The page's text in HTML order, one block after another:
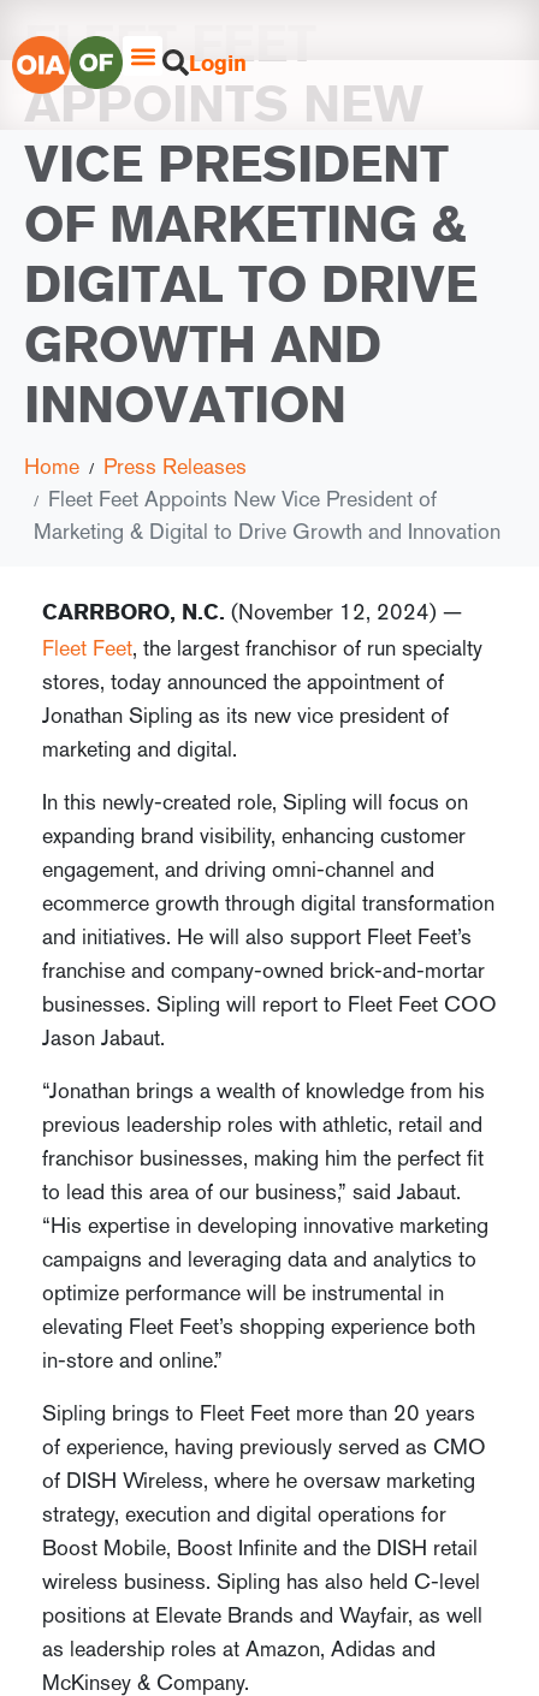
Login
FLEET FEET
APPOINTS NEW
VICE PRESIDENT
OF MARKETING &
DIGITAL TO DRIVE
GROWTH AND
INNOVATION
Home
Press Releases
Fleet Feet Appoints New Vice President of
Marketing & Digital to Drive Growth and Innovation
CARRBORO, N.C. (November 12, 2024) —
Fleet Feet, the largest franchisor of run specialty
stores, today announced the appointment of
Jonathan Sipling as its new vice president of
marketing and digital.
In this newly-created role, Sipling will focus on
expanding brand visibility, enhancing customer
engagement, and driving omni-channel and
ecommerce growth through digital transformation
and initiatives. He will also support Fleet Feet’s
franchise and company-owned brick-and-mortar
businesses. Sipling will report to Fleet Feet COO
Jason Jabaut.
“Jonathan brings a wealth of knowledge from his
previous leadership roles with athletic, retail and
franchisor businesses, making him the perfect fit
to lead this area of our business,” said Jabaut.
“His expertise in developing innovative marketing
campaigns and leveraging data and analytics to
optimize performance will be instrumental in
elevating Fleet Feet’s shopping experience both
in-store and online.”
Sipling brings to Fleet Feet more than 20 years
of experience, having previously served as CMO
of DISH Wireless, where he oversaw marketing
strategy, execution and digital operations for
Boost Mobile, Boost Infinite and the DISH retail
wireless business. Sipling has also held C-level
positions at Elevate Brands and Wayfair, as well
as leadership roles at Amazon, Adidas and
McKinsey & Company.